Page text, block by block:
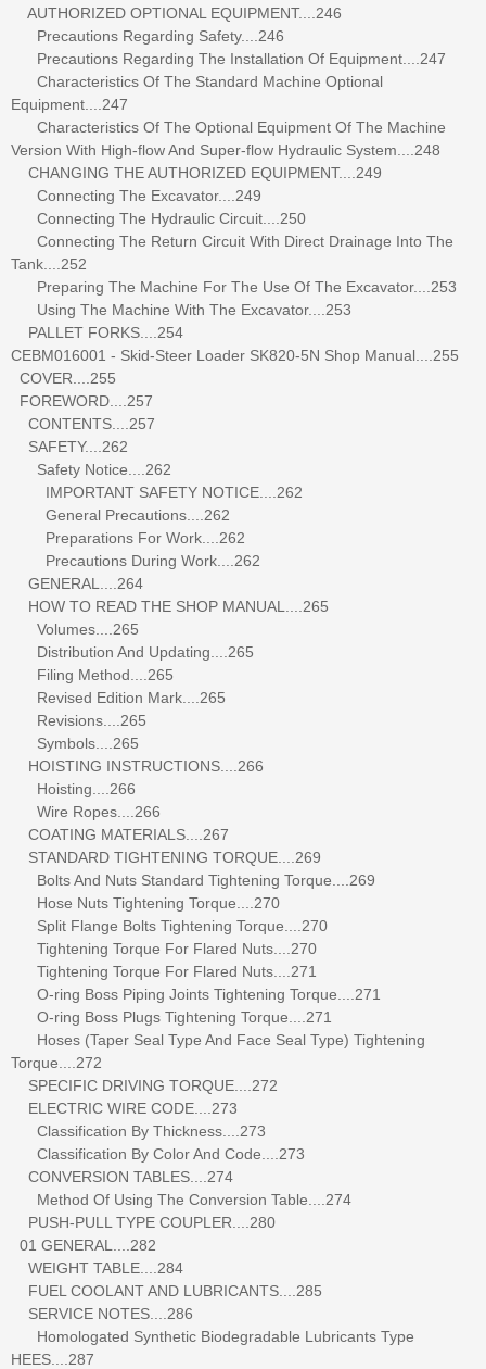
AUTHORIZED OPTIONAL EQUIPMENT....246
Precautions Regarding Safety....246
Precautions Regarding The Installation Of Equipment....247
Characteristics Of The Standard Machine Optional
Equipment....247
Characteristics Of The Optional Equipment Of The Machine
Version With High-flow And Super-flow Hydraulic System....248
CHANGING THE AUTHORIZED EQUIPMENT....249
Connecting The Excavator....249
Connecting The Hydraulic Circuit....250
Connecting The Return Circuit With Direct Drainage Into The
Tank....252
Preparing The Machine For The Use Of The Excavator....253
Using The Machine With The Excavator....253
PALLET FORKS....254
CEBM016001 - Skid-Steer Loader SK820-5N Shop Manual....255
COVER....255
FOREWORD....257
CONTENTS....257
SAFETY....262
Safety Notice....262
IMPORTANT SAFETY NOTICE....262
General Precautions....262
Preparations For Work....262
Precautions During Work....262
GENERAL....264
HOW TO READ THE SHOP MANUAL....265
Volumes....265
Distribution And Updating....265
Filing Method....265
Revised Edition Mark....265
Revisions....265
Symbols....265
HOISTING INSTRUCTIONS....266
Hoisting....266
Wire Ropes....266
COATING MATERIALS....267
STANDARD TIGHTENING TORQUE....269
Bolts And Nuts Standard Tightening Torque....269
Hose Nuts Tightening Torque....270
Split Flange Bolts Tightening Torque....270
Tightening Torque For Flared Nuts....270
Tightening Torque For Flared Nuts....271
O-ring Boss Piping Joints Tightening Torque....271
O-ring Boss Plugs Tightening Torque....271
Hoses (Taper Seal Type And Face Seal Type) Tightening
Torque....272
SPECIFIC DRIVING TORQUE....272
ELECTRIC WIRE CODE....273
Classification By Thickness....273
Classification By Color And Code....273
CONVERSION TABLES....274
Method Of Using The Conversion Table....274
PUSH-PULL TYPE COUPLER....280
01 GENERAL....282
WEIGHT TABLE....284
FUEL COOLANT AND LUBRICANTS....285
SERVICE NOTES....286
Homologated Synthetic Biodegradable Lubricants Type
HEES....287